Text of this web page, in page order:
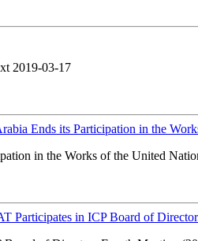
2019-03-17
Ends its Participation in the
in the Works of the United
Participates in ICP Board of